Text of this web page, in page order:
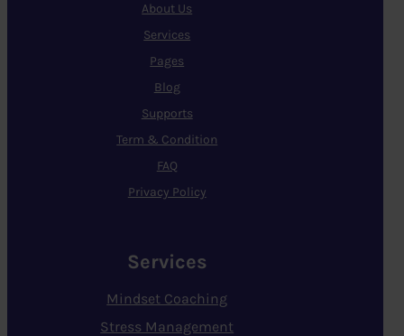
About Us
Services
Pages
Blog
Supports
Term & Condition
FAQ
Privacy Policy
Services
Mindset Coaching
Stress Management